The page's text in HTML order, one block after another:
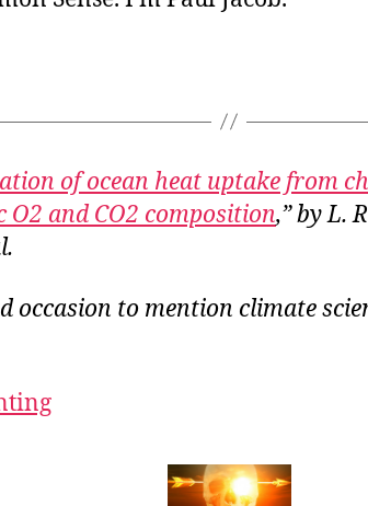
of ocean heat uptake from
O2 and CO2 composition,” by L.
occasion to mention climate